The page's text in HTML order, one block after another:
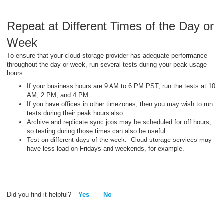
Repeat at Different Times of the Day or
Week
To ensure that your cloud storage provider has adequate performance
throughout the day or week, run several tests during your peak usage
hours.
If your business hours are 9 AM to 6 PM PST, run the tests at 10
AM, 2 PM, and 4 PM.
If you have offices in other timezones, then you may wish to run
tests during their peak hours also.
Archive and replicate sync jobs may be scheduled for off hours,
so testing during those times can also be useful.
Test on different days of the week. Cloud storage services may
have less load on Fridays and weekends, for example.
Did you find it helpful? Yes No